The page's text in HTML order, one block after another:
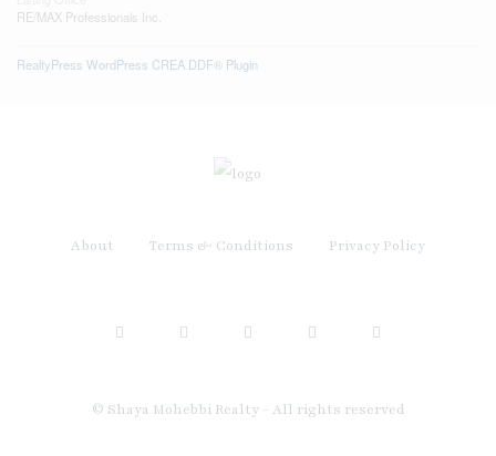
RE/MAX Professionals Inc.
RealtyPress WordPress CREA DDF® Plugin
About Terms & Conditions Privacy Policy
© Shaya Mohebbi Realty - All rights reserved